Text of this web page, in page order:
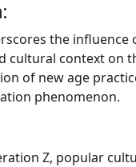
the influence
cultural context on
of new age
phenomenon.
Z, popular